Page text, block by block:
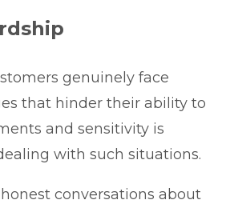
genuinely face
that hinder their ability to
and sensitivity is
with such situations.
conversations about